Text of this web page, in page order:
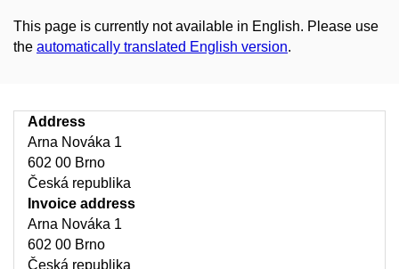
This page is currently not available in English. Please use
the automatically translated English version.
Address
Arna Nováka 1
602 00 Brno
Česká republika
Invoice address
Arna Nováka 1
602 00 Brno
Česká republika